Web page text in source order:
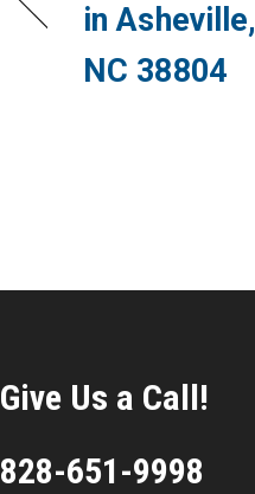
in Asheville,
NC 38804
Give Us a Call!
828-651-9998